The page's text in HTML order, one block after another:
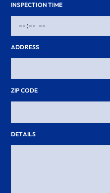
INSPECTION TIME
ADDRESS
ZIP CODE
DETAILS